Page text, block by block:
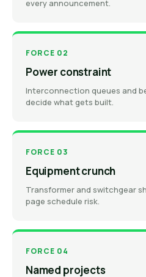
every announcement.
FORCE 02
Power constraint
Interconnection queues and
decide what gets built.
FORCE 03
Equipment crunch
Transformer and switchgear
page schedule risk.
FORCE 04
Named projects